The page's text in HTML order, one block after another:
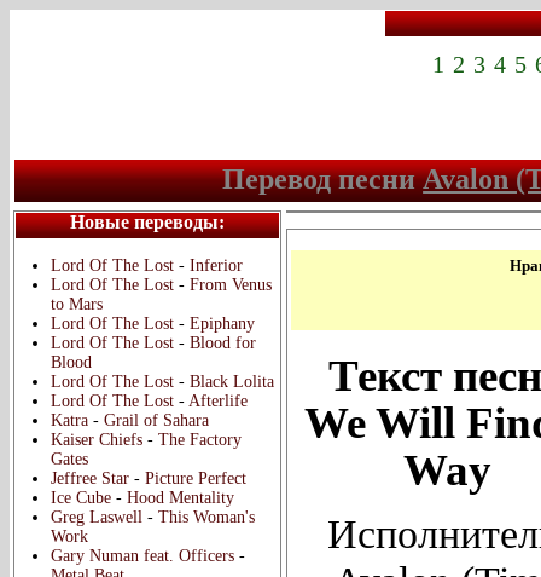
1 2 3 4 5
Перевод песниAvalon
Новые переводы:
Lord Of The Lost - Inferior
Lord Of The Lost - From Venus
to Mars
Lord Of The Lost - Epiphany
Lord Of The Lost - Blood for
Blood
Lord Of The Lost - Black Lolita
Lord Of The Lost - Afterlife
Katra - Grail of Sahara
Kaiser Chiefs - The Factory
Gates
Jeffree Star - Picture Perfect
Ice Cube - Hood Mentality
Greg Laswell - This Woman's
Work
Gary Numan feat. Officers -
Текст
We Will
Way